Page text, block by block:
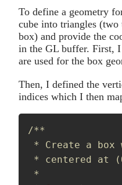
To define a geometry
cube into triangles
box) and provide the
in the GL buffer. First,
are used for the box
Then, I defined the
indices which I then
/**
* Create a
* centered at
*